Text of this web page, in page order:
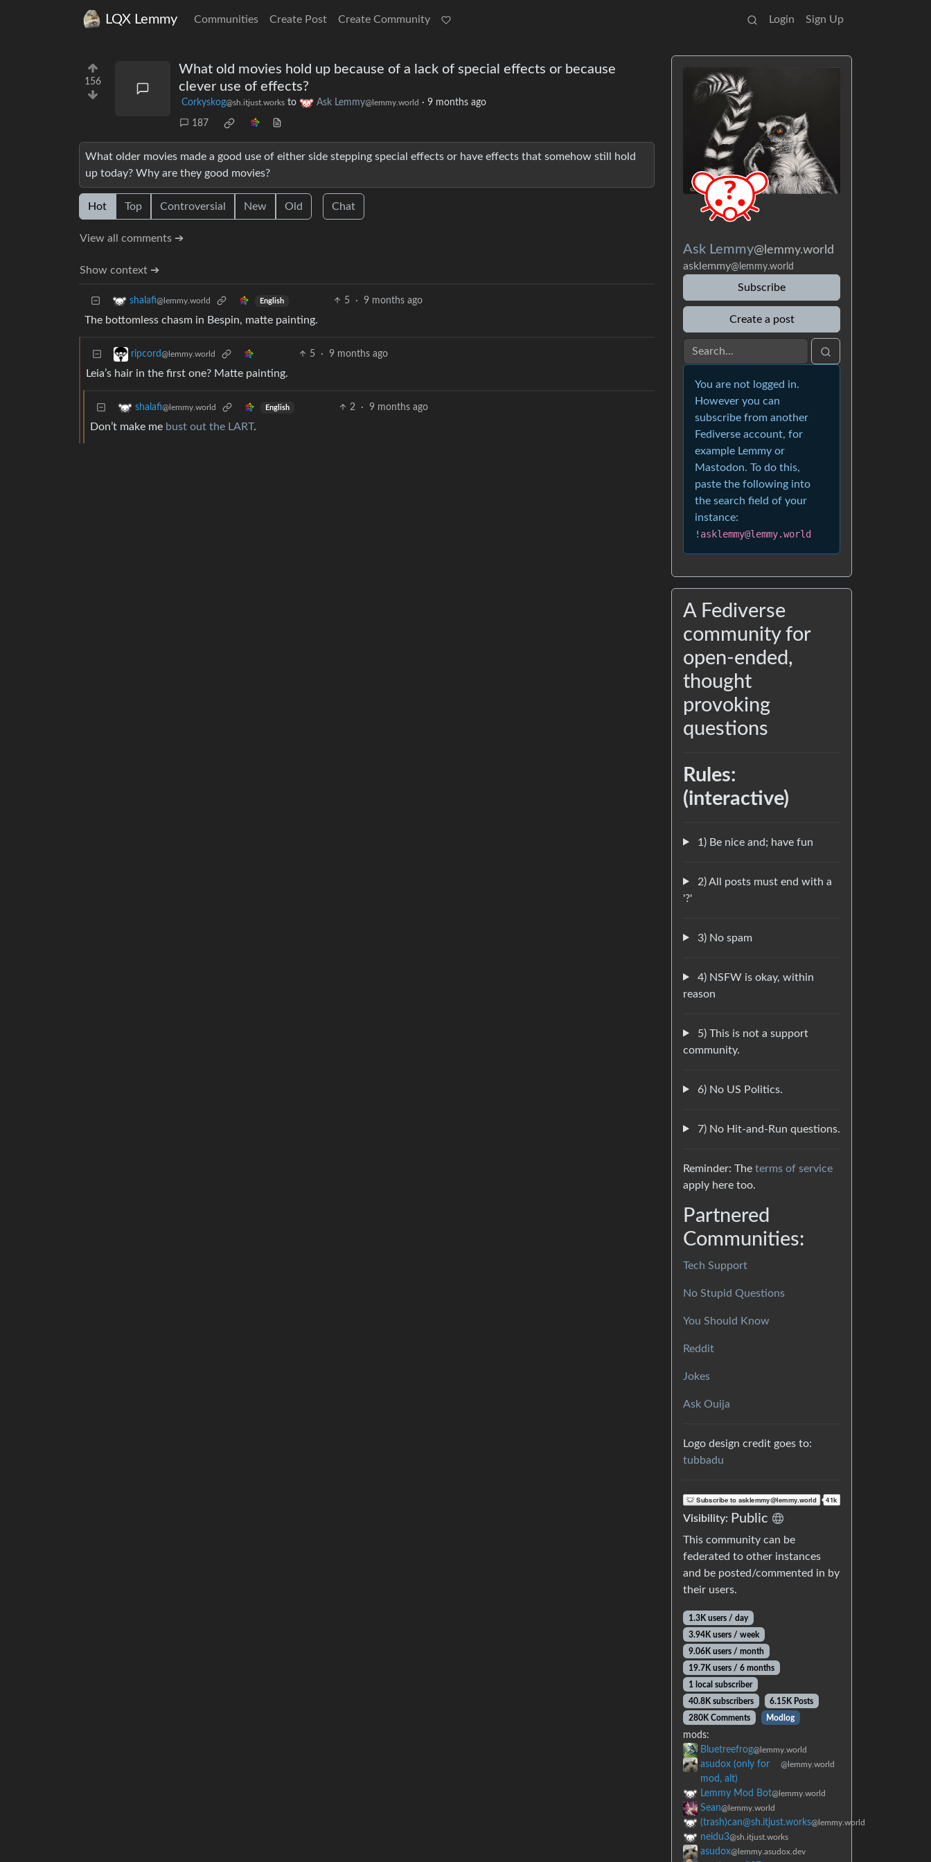
LQX Lemmy Communities Create Post Create Community Login Sign Up
156
What old movies hold up because of a lack of special effects or because
clever use of effects?
Corkyskog@sh.itjust.works to Ask Lemmy@lemmy.world · 9 months ago
187
What older movies made a good use of either side stepping special effects or have effects that somehow still hold
up today? Why are they good movies?
Hot Top Controversial New Old Chat
View all comments ➔
Show context ➔
shalafi@lemmy.world English 5 · 9 months ago
The bottomless chasm in Bespin, matte painting.
ripcord@lemmy.world 5 · 9 months ago
Leia’s hair in the first one? Matte painting.
shalafi@lemmy.world English 2 · 9 months ago
Don’t make me bust out the LART.
Ask Lemmy@lemmy.world
asklemmy@lemmy.world
Subscribe
Create a post
You are not logged in.
However you can
subscribe from another
Fediverse account, for
example Lemmy or
Mastodon. To do this,
paste the following into
the search field of your
instance:
!asklemmy@lemmy.world
A Fediverse
community for
open-ended,
thought
provoking
questions
Rules:
(interactive)
1) Be nice and; have fun
2) All posts must end with a
'?'
3) No spam
4) NSFW is okay, within
reason
5) This is not a support
community.
6) No US Politics.
7) No Hit-and-Run questions.
Reminder: The terms of service
apply here too.
Partnered
Communities:
Tech Support
No Stupid Questions
You Should Know
Reddit
Jokes
Ask Ouija
Logo design credit goes to:
tubbadu
Visibility: Public
This community can be
federated to other instances
and be posted/commented in by
their users.
1.3K users / day
3.94K users / week
9.06K users / month
19.7K users / 6 months
1 local subscriber
40.8K subscribers
6.15K Posts
280K Comments
Modlog
mods:
Bluetreefrog@lemmy.world
asudox (only for
mod, alt)
@lemmy.world
Lemmy Mod Bot@lemmy.world
Sean@lemmy.world
(trash)can@sh.itjust.works@lemmy.world
neidu3@sh.itjust.works
asudox@lemmy.asudox.dev